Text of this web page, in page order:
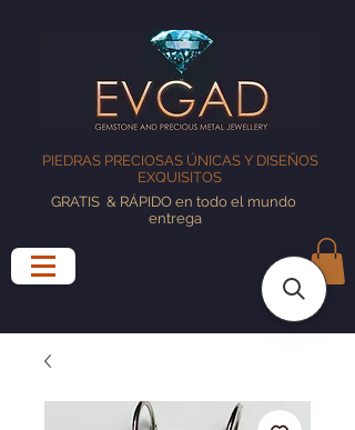
PIEDRAS PRECIOSAS ÚNICAS Y DISEÑOS
EXQUISITOS
GRATIS & RÁPIDO en todo el mundo
entrega